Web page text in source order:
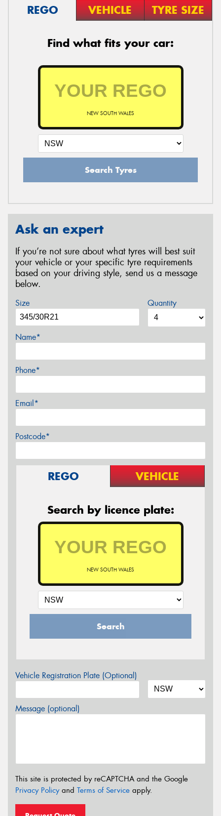
REGO VEHICLE TYRE SIZE
Find what fits your car:
NEW SOUTH WALES
Search Tyres
Ask an expert
If you’re not sure about what tyres will best suit
your vehicle or your specific tyre requirements
based on your driving style, send us a message
below.
Size Quantity
Name*
Phone*
Email*
Postcode*
REGO VEHICLE
Search by licence plate:
NEW SOUTH WALES
Search
Vehicle Registration Plate (Optional)
Message (optional)
This site is protected by reCAPTCHA and the Google
Privacy Policyand Terms of Service apply.